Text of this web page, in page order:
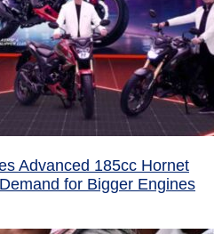
Advanced 185cc Hornet
for Bigger Engines